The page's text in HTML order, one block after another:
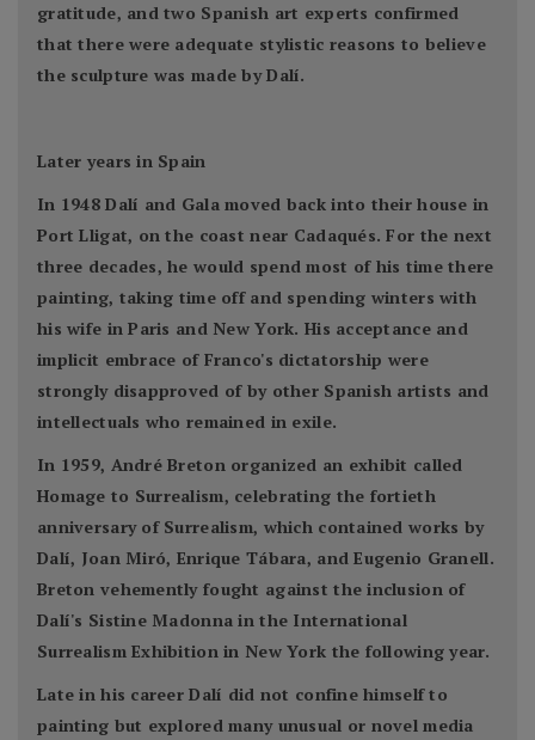
gratitude, and two Spanish art experts confirmed
that there were adequate stylistic reasons to believe
the sculpture was made by Dalí.
Later years in Spain
In 1948 Dalí and Gala moved back into their house in
Port Lligat, on the coast near Cadaqués. For the next
three decades, he would spend most of his time there
painting, taking time off and spending winters with
his wife in Paris and New York. His acceptance and
implicit embrace of Franco's dictatorship were
strongly disapproved of by other Spanish artists and
intellectuals who remained in exile.
In 1959, André Breton organized an exhibit called
Homage to Surrealism, celebrating the fortieth
anniversary of Surrealism, which contained works by
Dalí, Joan Miró, Enrique Tábara, and Eugenio Granell.
Breton vehemently fought against the inclusion of
Dalí's Sistine Madonna in the International
Surrealism Exhibition in New York the following year.
Late in his career Dalí did not confine himself to
painting but explored many unusual or novel media